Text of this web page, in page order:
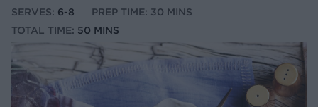
SERVES: 6-8
PREP TIME: 30 MINS
TOTAL TIME: 50 MINS